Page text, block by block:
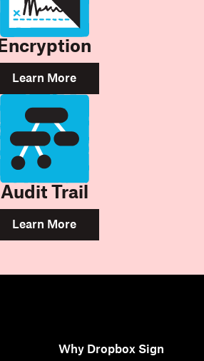
Encryption
Learn More
Audit Trail
Learn More
Why Dropbox Sign